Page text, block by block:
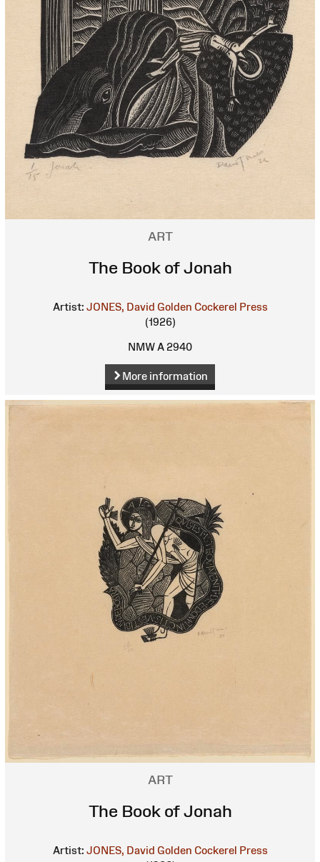
ART
The Book of Jonah
Artist: JONES, David Golden Cockerel Press
(1926)
NMW A 2940
More information
ART
The Book of Jonah
Artist: JONES, David Golden Cockerel Press